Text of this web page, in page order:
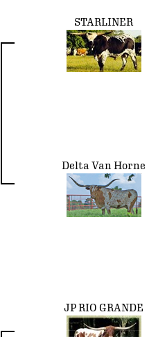
STARLINER
Delta Van Horne
JP RIO GRANDE